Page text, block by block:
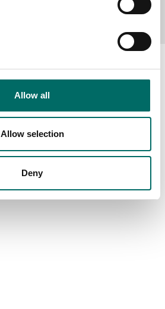
Allow all
Allow selection
Deny